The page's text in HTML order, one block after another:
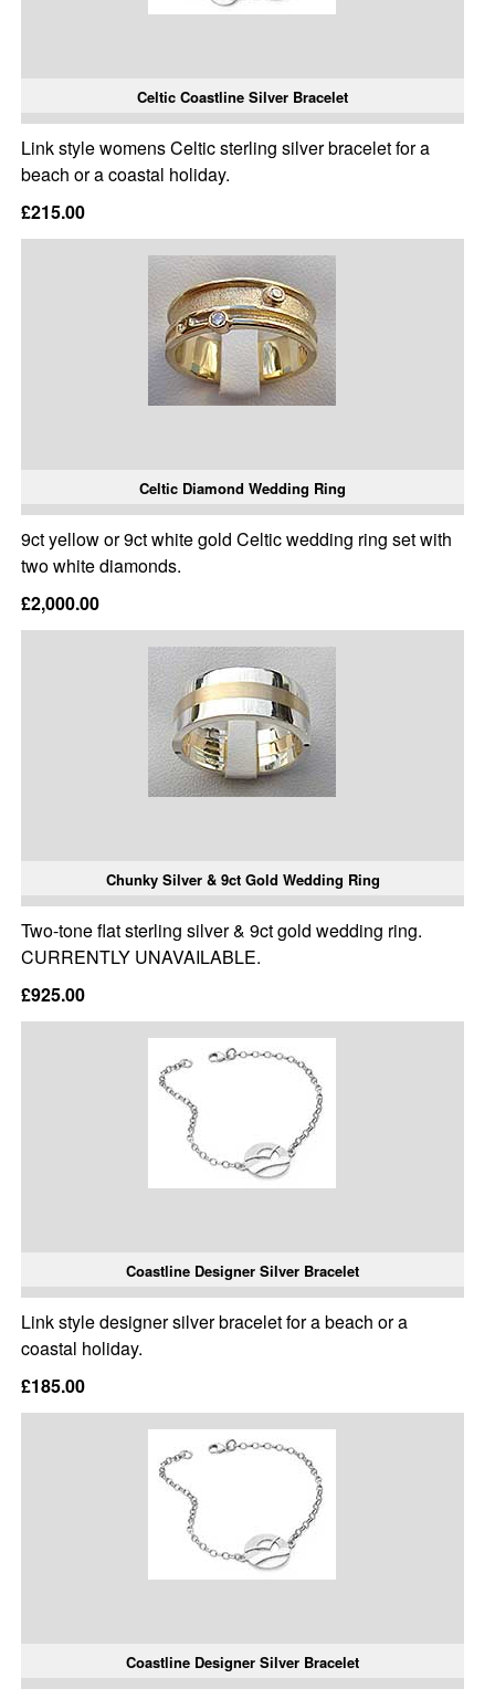
Celtic Coastline Silver Bracelet
Link style womens Celtic sterling silver bracelet for a
beach or a coastal holiday.
£215.00
Celtic Diamond Wedding Ring
9ct yellow or 9ct white gold Celtic wedding ring set with
two white diamonds.
£2,000.00
Chunky Silver & 9ct Gold Wedding Ring
Two-tone flat sterling silver & 9ct gold wedding ring.
CURRENTLY UNAVAILABLE.
£925.00
Coastline Designer Silver Bracelet
Link style designer silver bracelet for a beach or a
coastal holiday.
£185.00
Coastline Designer Silver Bracelet